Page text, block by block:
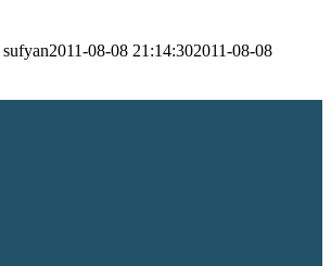
sufyan2011-08-08 21:14:302011-08-08